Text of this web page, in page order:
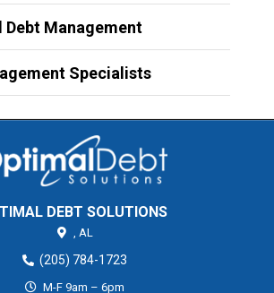
Debt Management
Specialists
DEBT SOLUTIONS
AL
(205) 784-1723
M-F 9am – 6pm